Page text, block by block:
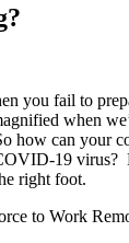
you fail to
when
how can your
19 virus?
right foot.
to Work